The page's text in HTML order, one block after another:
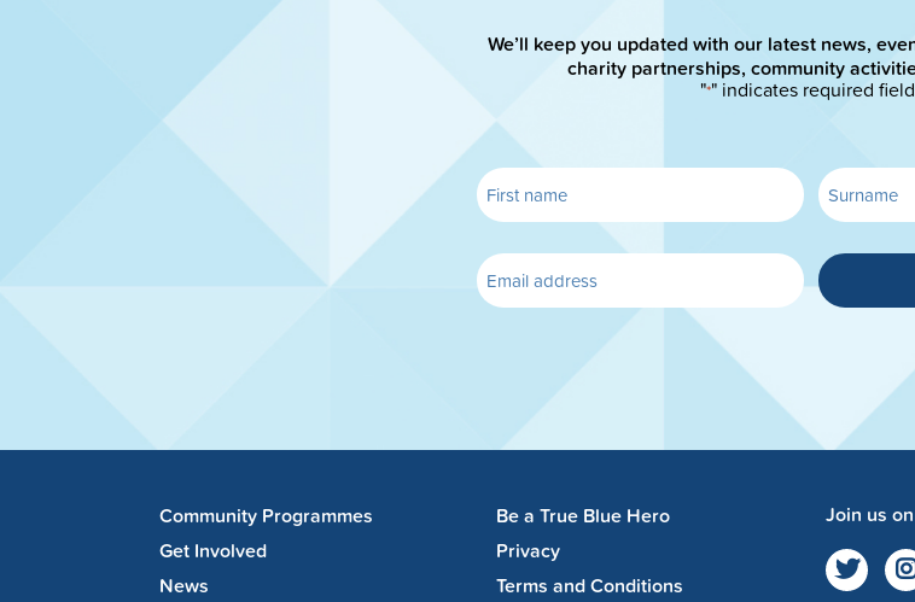
We’ll keep you updated with our latest news,
charity partnerships, community
"*" indicates required
Community Programmes
Get Involved
News
Be a True Blue Hero
Privacy
Terms and Conditions
Join us